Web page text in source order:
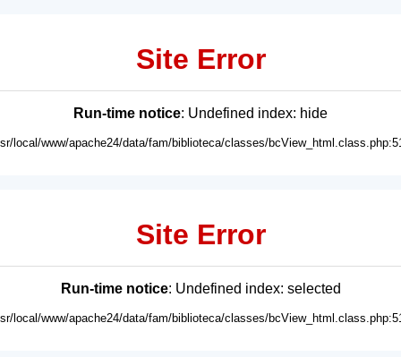
Site Error
Run-time notice: Undefined index: hide
local/www/apache24/data/fam/biblioteca/classes/
Site Error
Run-time notice: Undefined index: selected
local/www/apache24/data/fam/biblioteca/classes/